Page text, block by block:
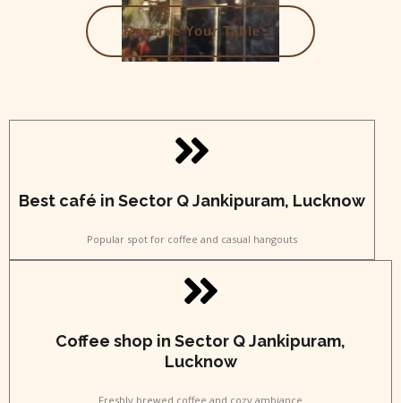
Reserve Your Table→
Best café in Sector Q Jankipuram, Lucknow
Popular spot for coffee and casual hangouts
Coffee shop in Sector Q Jankipuram,
Lucknow
Freshly brewed coffee and cozy ambiance